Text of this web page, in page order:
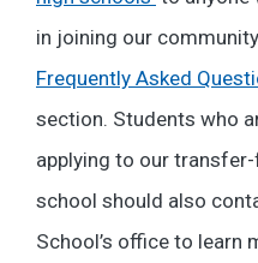
in joining our
Frequently Asked
section. Students who
applying to our
school should also
School’s office to learn